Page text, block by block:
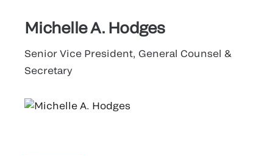
Michelle A. Hodges
Senior Vice President, General Counsel &
Secretary